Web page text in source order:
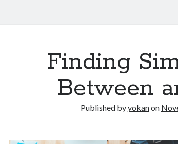
Finding
Between
Published byyokanon